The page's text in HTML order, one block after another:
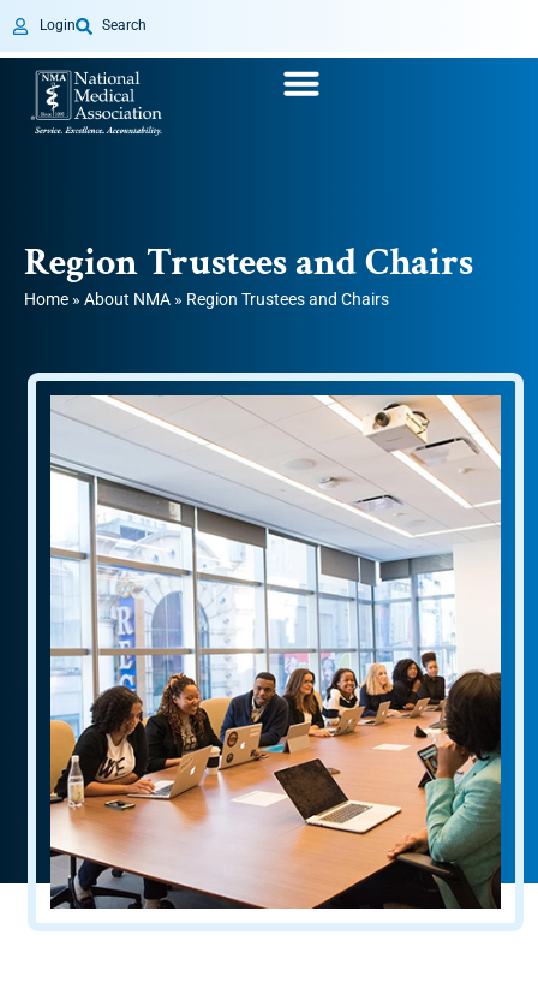
Login Search
Region Trustees and Chairs
Home » About NMA » Region Trustees and Chairs